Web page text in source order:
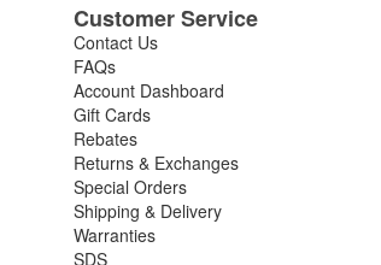
Customer Service
Contact Us
FAQs
Account Dashboard
Gift Cards
Rebates
Returns & Exchanges
Special Orders
Shipping & Delivery
Warranties
SDS